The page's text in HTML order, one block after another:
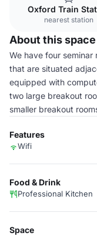
Oxford Train
nearest station
About this space
We have four
that are situated
equipped with
two large breakout
smaller breakout
Features
Wifi
Food & Drink
Professional Kitchen
Space